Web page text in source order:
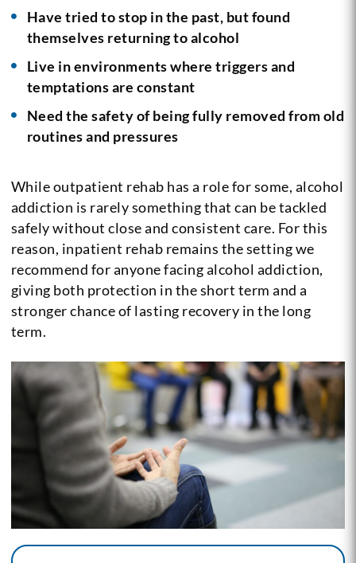
Have tried to stop in the past, but found
themselves returning to alcohol
Live in environments where triggers and
temptations are constant
Need the safety of being fully removed from old
routines and pressures
While outpatient rehab has a role for some, alcohol
addiction is rarely something that can be tackled
safely without close and consistent care. For this
reason, inpatient rehab remains the setting we
recommend for anyone facing alcohol addiction,
giving both protection in the short term and a
stronger chance of lasting recovery in the long
term.